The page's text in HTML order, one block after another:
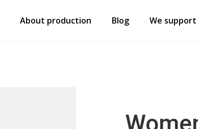
About production Blog We support